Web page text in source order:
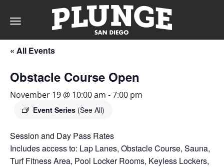
Toggle
navigation
RATES
MEMBERSHIPS
« All Events
Obstacle Course Open
November 19 @ 10:00 am -7:00 pm
Event Series (See All)
Session and Day Pass Rates
Includes access to: Lap Lanes, Obstacle Course, Sauna,
Turf Fitness Area, Pool Locker Rooms, Keyless Lockers,